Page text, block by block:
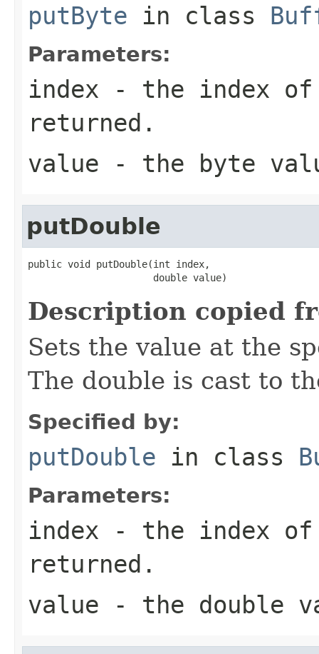
putByte in class
Parameters:
index - the index of
returned.
value - the byte
putDouble
public void putDouble(int index,
                      double value)
Description copied
Sets the value at the
The double is cast to
Specified by:
putDouble in class
Parameters:
index - the index of
returned.
value - the double